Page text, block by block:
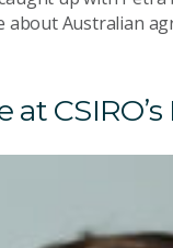
about Australian
CSIRO’s